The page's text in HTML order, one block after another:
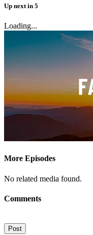
Up next in 5
Loading...
More Episodes
No related media found.
Comments
Post